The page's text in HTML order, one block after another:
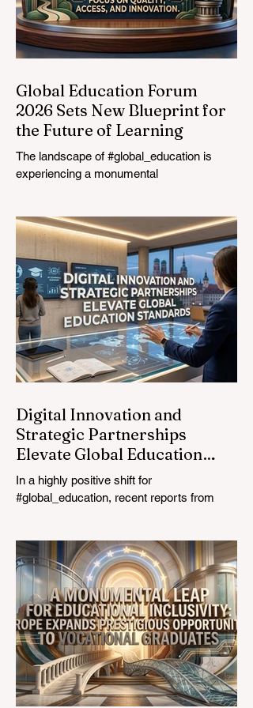
Global Education Forum
2026 Sets New Blueprint for
the Future of Learning
The landscape of #global_education is
experiencing a monumental
#EdTech innovators converged at the
Davos Congress Centre to address the
most urgent challenges and opportunities
in the learning sector. Held at a pivotal
moment, the landmark event proved that
prioritizing the #quality_of_education is the
ultimate catalyst for worldwide economic
development. This year, the global
education industry re
Digital Innovation and
Strategic Partnerships
Elevate Global Education
Standards
In a highly positive shift for
#global_education, recent reports from
The rapid integration of specialised
#artificial_intelligence assistants designed
specifically for educators is revolutionising
the teaching profession. By successfully
automating time-consuming administrative
tasks, these advanced tools are ushering
in a new era of #academic_excellence and
unparalleled #student_support. For